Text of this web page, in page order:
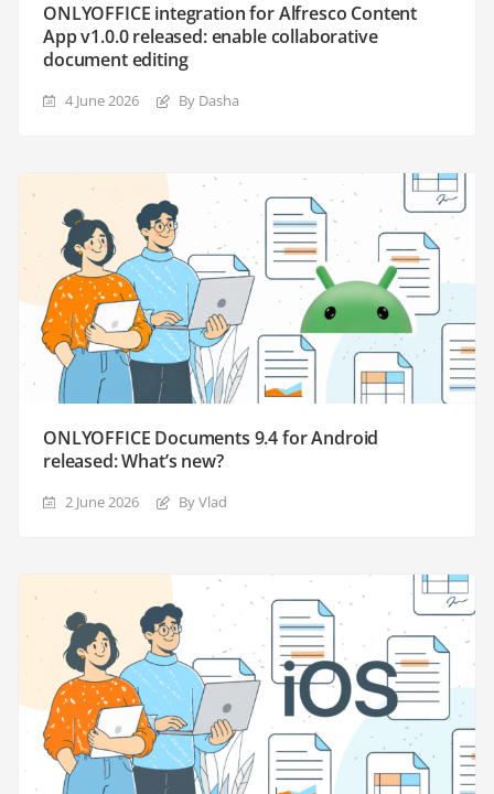
ONLYOFFICE integration for Alfresco Content
App v1.0.0 released: enable collaborative
document editing
4 June 2026 By Dasha
ONLYOFFICE Documents 9.4 for Android
released: What’s new?
2 June 2026 By Vlad